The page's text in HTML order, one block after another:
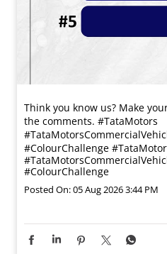
Think you know us? Make
the comments. #TataMotors
#ColourChallenge
#ColourChallenge
Posted On:05 Aug 2026 3:44 PM